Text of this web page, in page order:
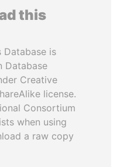
this
Database is
Database
Creative
license.
Consortium
when using
a raw copy